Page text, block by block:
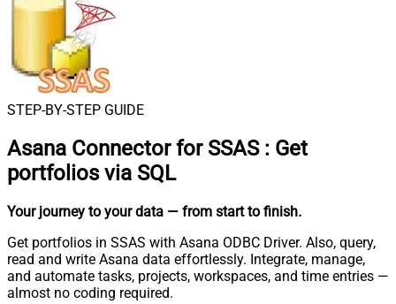
STEP-BY-STEP GUIDE
Asana Connector for SSAS : Get
portfolios via SQL
Your journey to your data — from start to finish.
Get portfolios in SSAS with Asana ODBC Driver. Also, query,
read and write Asana data effortlessly. Integrate, manage,
and automate tasks, projects, workspaces, and time entries —
almost no coding required.